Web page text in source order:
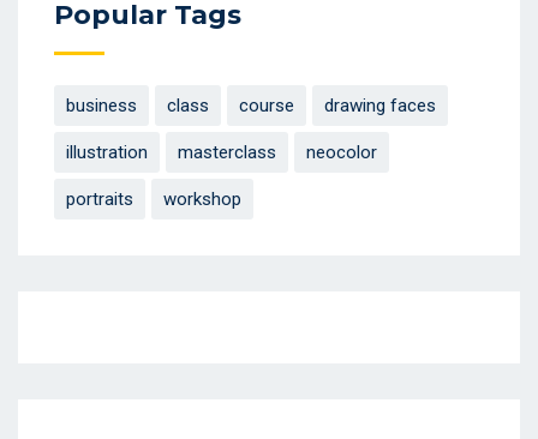
Popular Tags
business class course drawing faces
illustration masterclass neocolor
portraits workshop